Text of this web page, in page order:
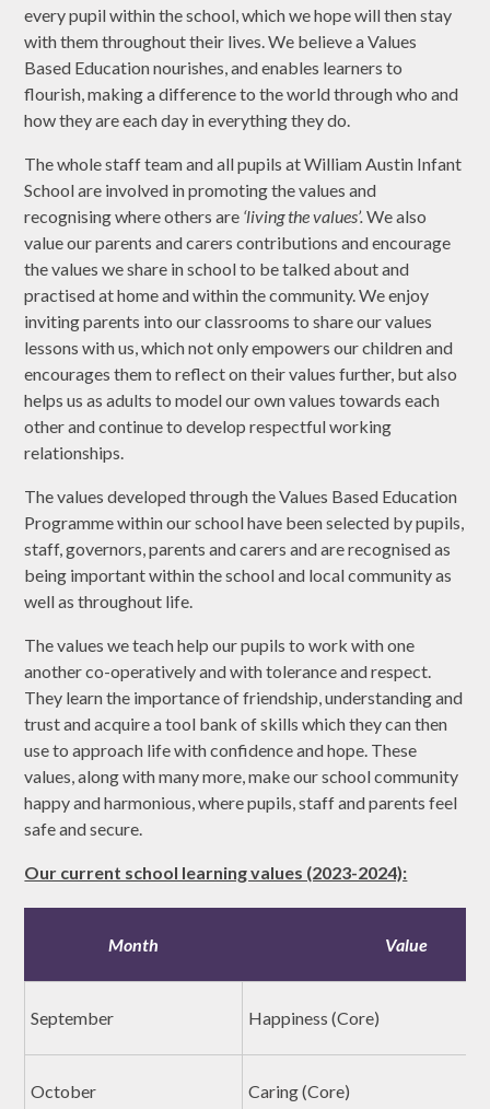
every pupil within the school, which we hope will then stay
with them throughout their lives. We believe a Values
Based Education nourishes, and enables learners to
flourish, making a difference to the world through who and
how they are each day in everything they do.
The whole staff team and all pupils at William Austin Infant
School are involved in promoting the values and
recognising where others are ‘living the values’. We also
value our parents and carers contributions and encourage
the values we share in school to be talked about and
practised at home and within the community. We enjoy
inviting parents into our classrooms to share our values
lessons with us, which not only empowers our children and
encourages them to reflect on their values further, but also
helps us as adults to model our own values towards each
other and continue to develop respectful working
relationships.
The values developed through the Values Based Education
Programme within our school have been selected by pupils,
staff, governors, parents and carers and are recognised as
being important within the school and local community as
well as throughout life.
The values we teach help our pupils to work with one
another co-operatively and with tolerance and respect.
They learn the importance of friendship, understanding and
trust and acquire a tool bank of skills which they can then
use to approach life with confidence and hope. These
values, along with many more, make our school community
happy and harmonious, where pupils, staff and parents feel
safe and secure.
Our current school learning values (2023-2024):
Month Value
September Happiness (Core)
October Caring (Core)